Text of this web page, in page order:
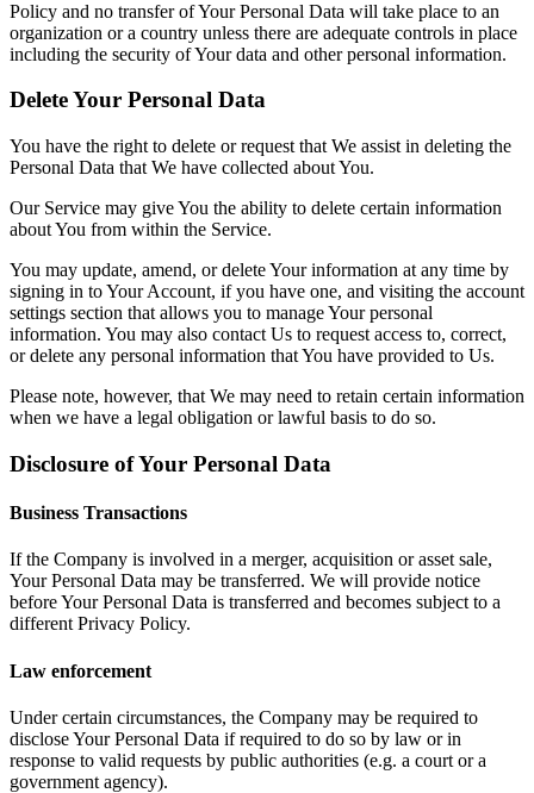
Policy and no transfer of Your Personal Data will take place to an
organization or a country unless there are adequate controls in place
including the security of Your data and other personal information.
Delete Your Personal Data
You have the right to delete or request that We assist in deleting the
Personal Data that We have collected about You.
Our Service may give You the ability to delete certain information
about You from within the Service.
You may update, amend, or delete Your information at any time by
signing in to Your Account, if you have one, and visiting the account
settings section that allows you to manage Your personal
information. You may also contact Us to request access to, correct,
or delete any personal information that You have provided to Us.
Please note, however, that We may need to retain certain information
when we have a legal obligation or lawful basis to do so.
Disclosure of Your Personal Data
Business Transactions
If the Company is involved in a merger, acquisition or asset sale,
Your Personal Data may be transferred. We will provide notice
before Your Personal Data is transferred and becomes subject to a
different Privacy Policy.
Law enforcement
Under certain circumstances, the Company may be required to
disclose Your Personal Data if required to do so by law or in
response to valid requests by public authorities (e.g. a court or a
government agency).